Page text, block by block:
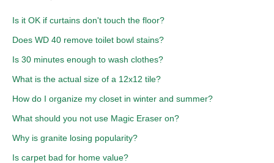
Is it OK if curtains don't touch the floor?
Does WD 40 remove toilet bowl stains?
Is 30 minutes enough to wash clothes?
What is the actual size of a 12x12 tile?
How do I organize my closet in winter and summer?
What should you not use Magic Eraser on?
Why is granite losing popularity?
Is carpet bad for home value?